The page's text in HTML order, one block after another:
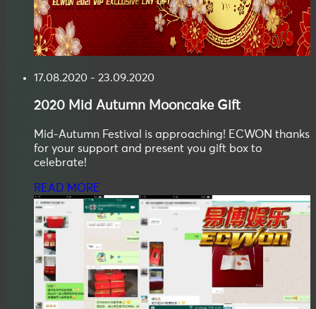
17.08.2020 - 23.09.2020
2020 Mid Autumn Mooncake Gift
Mid-Autumn Festival is approaching! ECWON thanks
for your support and present you gift box to
celebrate!
READ MORE